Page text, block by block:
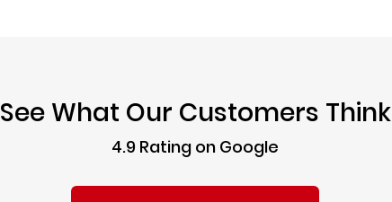
See What Our Customers Think
4.9 Rating on Google